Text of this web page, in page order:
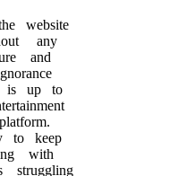
website
any
and
is up to
to keep
with
struggling